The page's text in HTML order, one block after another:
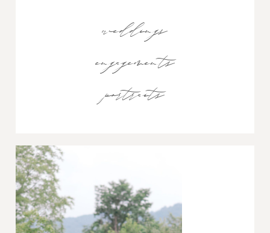
weddings
engagements
portraits